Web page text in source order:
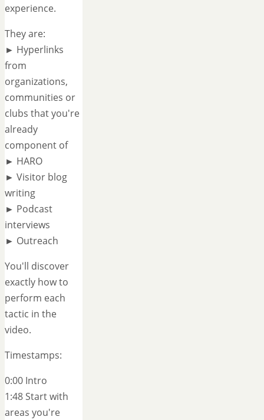
experience.
They are:
► Hyperlinks
from
organizations,
communities or
clubs that you're
already
component of
► HARO
► Visitor blog
writing
► Podcast
interviews
► Outreach
You'll discover
exactly how to
perform each
tactic in the
video.
Timestamps:
0:00 Intro
1:48 Start with
areas you're